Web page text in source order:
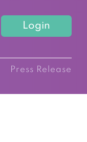
Login
Press Release